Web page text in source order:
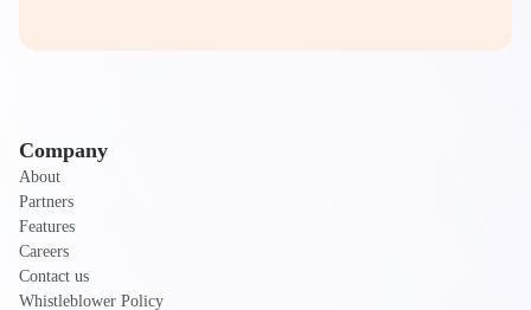
Company
About
Partners
Features
Careers
Contact us
Whistleblower Policy